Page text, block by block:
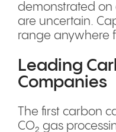
demonstrated on
are uncertain.
range anywhere
Leading
Companies
The first carbon
CO₂ gas